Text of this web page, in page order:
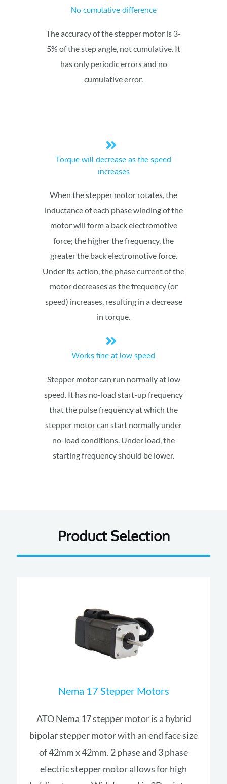
No cumulative difference
The accuracy of the stepper motor is 3-
5% of the step angle, not cumulative. It
has only periodic errors and no
cumulative error.
Torque will decrease as the speed
increases
When the stepper motor rotates, the
inductance of each phase winding of the
motor will form a back electromotive
force; the higher the frequency, the
greater the back electromotive force.
Under its action, the phase current of the
motor decreases as the frequency (or
speed) increases, resulting in a decrease
in torque.
Works fine at low speed
Stepper motor can run normally at low
speed. It has no-load start-up frequency
that the pulse frequency at which the
stepper motor can start normally under
no-load conditions. Under load, the
starting frequency should be lower.
Product Selection
Nema 17 Stepper Motors
ATO Nema 17 stepper motor is a hybrid
bipolar stepper motor with an end face size
of 42mm x 42mm. 2 phase and 3 phase
electric stepper motor allows for high